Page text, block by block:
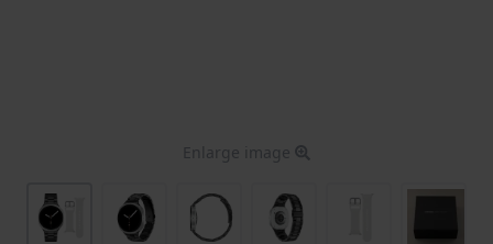
Enlarge image